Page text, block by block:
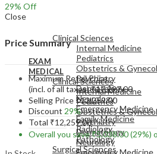
EXAM
MEDICAL
Clinical Sciences
Internal Medicine
Pediatrics
Obstetrics &
Psychiatry
Dermatology
Neurology
Emergency Medicine
Clinical Sciences
Internal Medicine
Pediatrics
Obstetrics &
Psychiatry
Dermatology
Neurology
Emergency Medicine
Family Medicine
Radiology
Pathology
Surgical Sciences
29% Off
Close
Price Summary
Maximum Retail Price
(incl. of all taxes)₹17,297.00
Selling Price ₹12,259.00
Discount 29%
Total ₹12,259.00
Overall you save₹5,038.00(29%)